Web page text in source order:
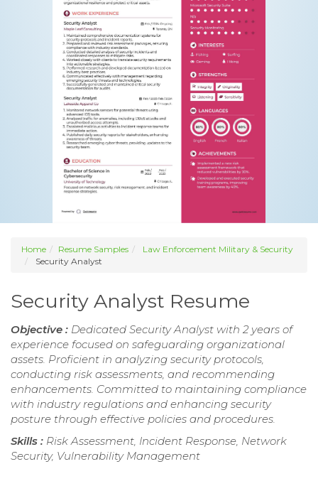
Home Resume Samples
Law Enforcement Military & Security
Security Analyst
Security Analyst Resume
Objective : Dedicated Security Analyst with 2 years of
experience focused on safeguarding organizational
assets. Proficient in analyzing security protocols,
conducting risk assessments, and recommending
enhancements. Committed to maintaining compliance
with industry regulations and enhancing security
posture through effective policies and procedures.
Skills : Risk Assessment, Incident Response, Network
Security, Vulnerability Management